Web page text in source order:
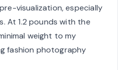
visualization, especially
At 1.2 pounds with the
weight to my
fashion photography